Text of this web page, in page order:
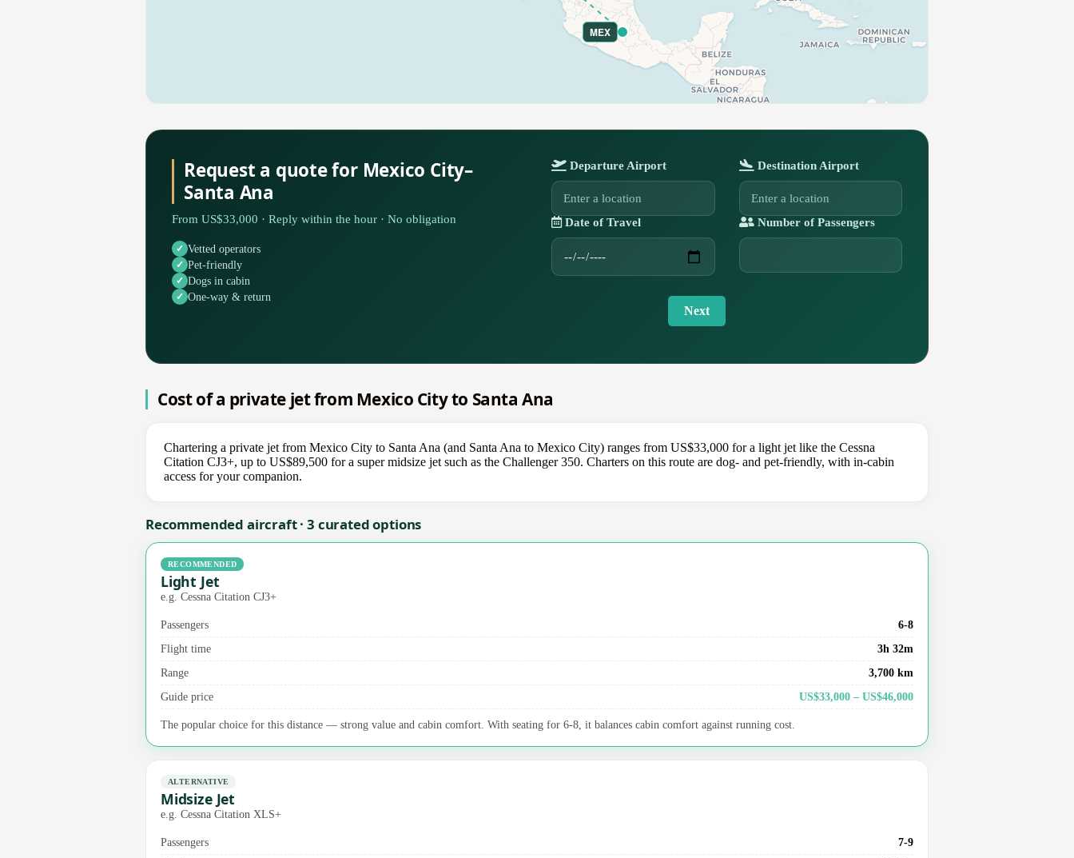
MEX
Request a quote for Mexico City–
Santa Ana
From US$33,000 · Reply within the hour · No obligation
Vetted operators
Pet-friendly
Dogs in cabin
One-way & return
Departure Airport Destination Airport
Date of Travel Number of Passengers
Next
Cost of a private jet from Mexico City to Santa Ana
Chartering a private jet from Mexico City to Santa Ana (and Santa Ana to Mexico City) ranges from US$33,000 for a light jet like the Cessna
Citation CJ3+, up to US$89,500 for a super midsize jet such as the Challenger 350. Charters on this route are dog- and pet-friendly, with in-cabin
access for your companion.
Recommended aircraft · 3 curated options
RECOMMENDED
Light Jet
e.g. Cessna Citation CJ3+
Passengers
6-8
Flight time
3h 32m
Range
3,700 km
Guide price
US$33,000 – US$46,000
The popular choice for this distance — strong value and cabin comfort. With seating for 6-8, it balances cabin comfort against running cost.
ALTERNATIVE
Midsize Jet
e.g. Cessna Citation XLS+
Passengers
7-9